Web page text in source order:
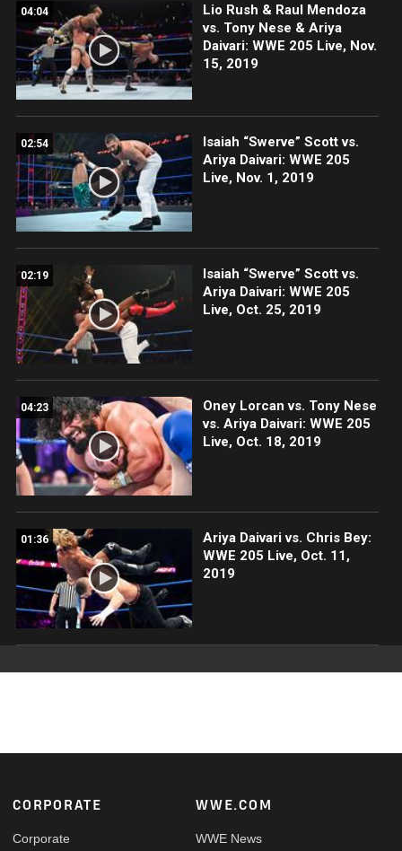
04:04
Lio Rush & Raul Mendoza
vs. Tony Nese & Ariya
Daivari: WWE 205 Live, Nov.
15, 2019
02:54
Isaiah “Swerve” Scott vs.
Ariya Daivari: WWE 205
Live, Nov. 1, 2019
02:19
Isaiah “Swerve” Scott vs.
Ariya Daivari: WWE 205
Live, Oct. 25, 2019
04:23
Oney Lorcan vs. Tony Nese
vs. Ariya Daivari: WWE 205
Live, Oct. 18, 2019
01:36
Ariya Daivari vs. Chris Bey:
WWE 205 Live, Oct. 11,
2019
Footer
CORPORATE
Corporate
WWE.COM
WWE News